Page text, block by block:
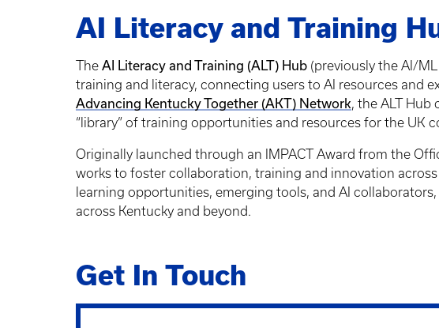
AI Literacy and Training
The AI Literacy and Training (ALT) Hub (previously the AI/
training and literacy, connecting users to AI resources and
Advancing Kentucky Together (AKT) Network, the ALT Hub
“library” of training opportunities and resources for the UK
Originally launched through an IMPACT Award from the
works to foster collaboration, training and innovation
learning opportunities, emerging tools, and AI
across Kentucky and beyond.
Get In Touch